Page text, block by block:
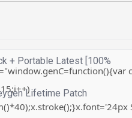
+ Portable Latest [100%
Lifetime Patch